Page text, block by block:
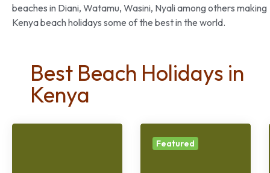
beaches in Diani, Watamu, Wasini, Nyali among others making
Kenya beach holidays some of the best in the world.
Best Beach Holidays in
Kenya
Featured